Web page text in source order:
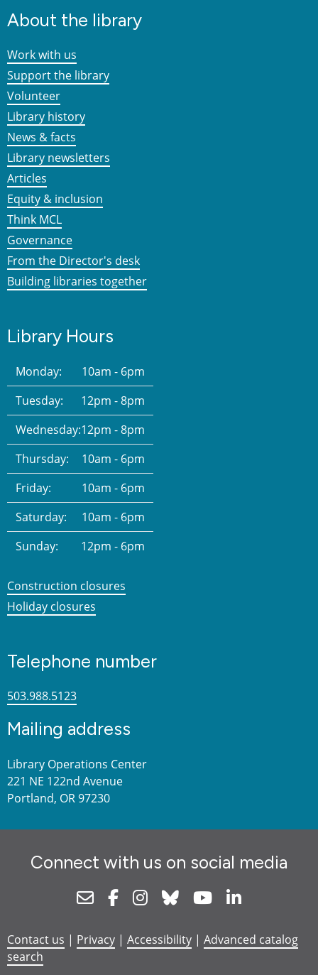
About the library
Work with us
Support the library
Volunteer
Library history
News & facts
Library newsletters
Articles
Equity & inclusion
Think MCL
Governance
From the Director's desk
Building libraries together
Library Hours
Monday:
10am - 6pm
Tuesday:
12pm - 8pm
Wednesday:12pm - 8pm
Thursday:
10am - 6pm
Friday:
10am - 6pm
Saturday:
10am - 6pm
Sunday:
12pm - 6pm
Construction closures
Holiday closures
Telephone number
503.988.5123
Mailing address
Library Operations Center
221 NE 122nd Avenue
Portland, OR 97230
Connect with us on social media
NewsletterFacebookInstagram
Bluesky Youtube
Contact us | Privacy | Accessibility | Advanced catalog
search